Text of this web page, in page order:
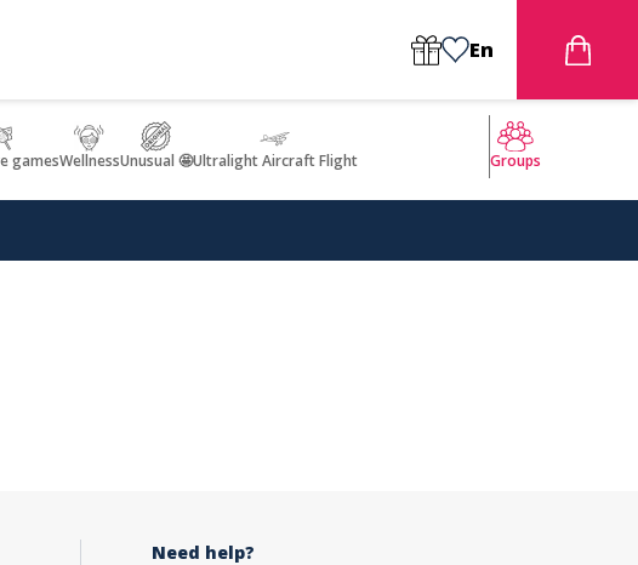
En
gamesWellnessUnusual 🤩Ultralight Aircraft Flight Groups
Need help?